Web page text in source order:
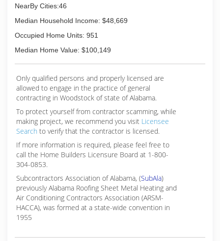
NearBy Cities:46
Median Household Income: $48,669
Occupied Home Units: 951
Median Home Value: $100,149
Only qualified persons and properly licensed are
allowed to engage in the practice of general
contracting in Woodstock of state of Alabama.
To protect yourself from contractor scamming, while
making project, we recommend you visit Licensee
Search to verify that the contractor is licensed.
If more information is required, please feel free to
call the Home Builders Licensure Board at 1-800-
304-0853.
Subcontractors Association of Alabama, (SubAla)
previously Alabama Roofing Sheet Metal Heating and
Air Conditioning Contractors Association (ARSM-
HACCA), was formed at a state-wide convention in
1955